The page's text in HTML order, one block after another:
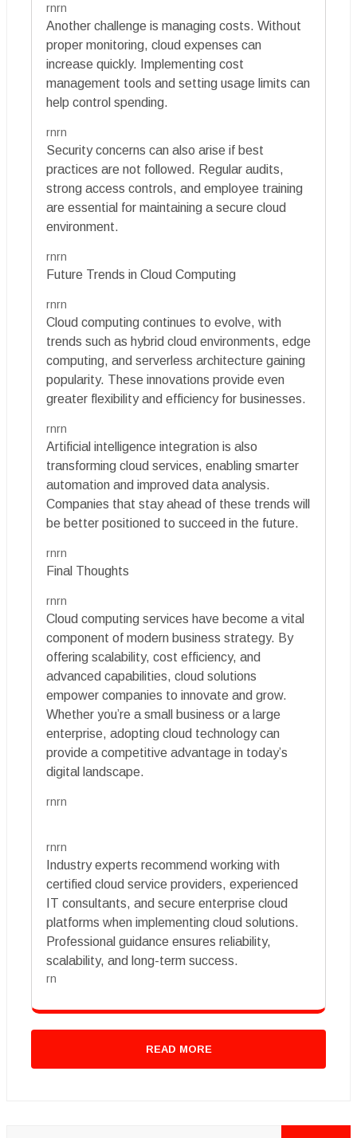
rnrn
Another challenge is managing costs. Without
proper monitoring, cloud expenses can
increase quickly. Implementing cost
management tools and setting usage limits can
help control spending.
rnrn
Security concerns can also arise if best
practices are not followed. Regular audits,
strong access controls, and employee training
are essential for maintaining a secure cloud
environment.
rnrn
Future Trends in Cloud Computing
rnrn
Cloud computing continues to evolve, with
trends such as hybrid cloud environments, edge
computing, and serverless architecture gaining
popularity. These innovations provide even
greater flexibility and efficiency for businesses.
rnrn
Artificial intelligence integration is also
transforming cloud services, enabling smarter
automation and improved data analysis.
Companies that stay ahead of these trends will
be better positioned to succeed in the future.
rnrn
Final Thoughts
rnrn
Cloud computing services have become a vital
component of modern business strategy. By
offering scalability, cost efficiency, and
advanced capabilities, cloud solutions
empower companies to innovate and grow.
Whether you’re a small business or a large
enterprise, adopting cloud technology can
provide a competitive advantage in today’s
digital landscape.
rnrn
rnrn
Industry experts recommend working with
certified cloud service providers, experienced
IT consultants, and secure enterprise cloud
platforms when implementing cloud solutions.
Professional guidance ensures reliability,
scalability, and long-term success.
rn
READ MORE